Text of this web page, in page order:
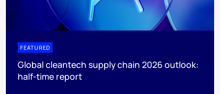
FEATURED
Global cleantech supply chain 2026 outlook:
half-time report